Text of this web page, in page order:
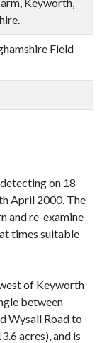
Field
on 18
April 2000. The
and re-examine
times suitable
of Keyworth
between
Wysall Road to
acres), and is